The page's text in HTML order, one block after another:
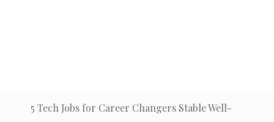
5 Tech Jobs for Career Changers Stable Well-